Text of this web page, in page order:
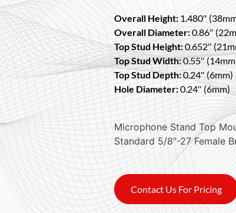
Overall Height:1.480″
Overall Diameter:0.86″
Top Stud Height:0.652″
Top Stud Width:0.55″
Top Stud Depth:0.24″ (6mm)
Hole Diameter:0.24″ (6mm)
Microphone Stand Top
Standard 5/8″-27 Female
Contact Us For Pricing